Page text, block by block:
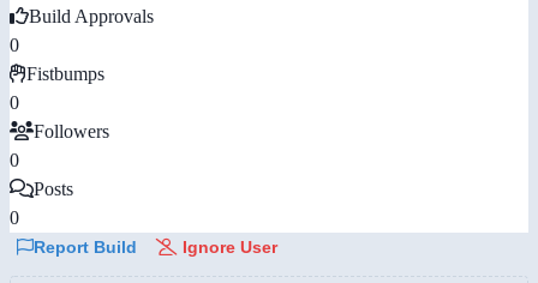
Build Approvals
0
Fistbumps
0
Followers
0
Posts
0
Report Build Ignore User